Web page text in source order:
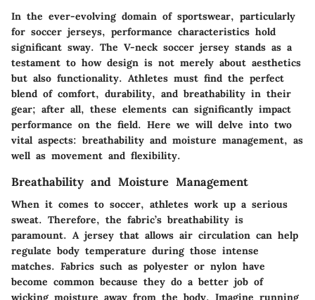
In the ever-evolving domain of sportswear, particularly
for soccer jerseys, performance characteristics hold
significant sway. The V-neck soccer jersey stands as a
testament to how design is not merely about aesthetics
but also functionality. Athletes must find the perfect
blend of comfort, durability, and breathability in their
gear; after all, these elements can significantly impact
performance on the field. Here we will delve into two
vital aspects: breathability and moisture management, as
well as movement and flexibility.
Breathability and Moisture Management
When it comes to soccer, athletes work up a serious
sweat. Therefore, the fabric’s breathability is
paramount. A jersey that allows air circulation can help
regulate body temperature during those intense
matches. Fabrics such as polyester or nylon have
become common because they do a better job of
wicking moisture away from the body. Imagine running